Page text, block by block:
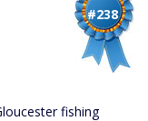
#238
fishing